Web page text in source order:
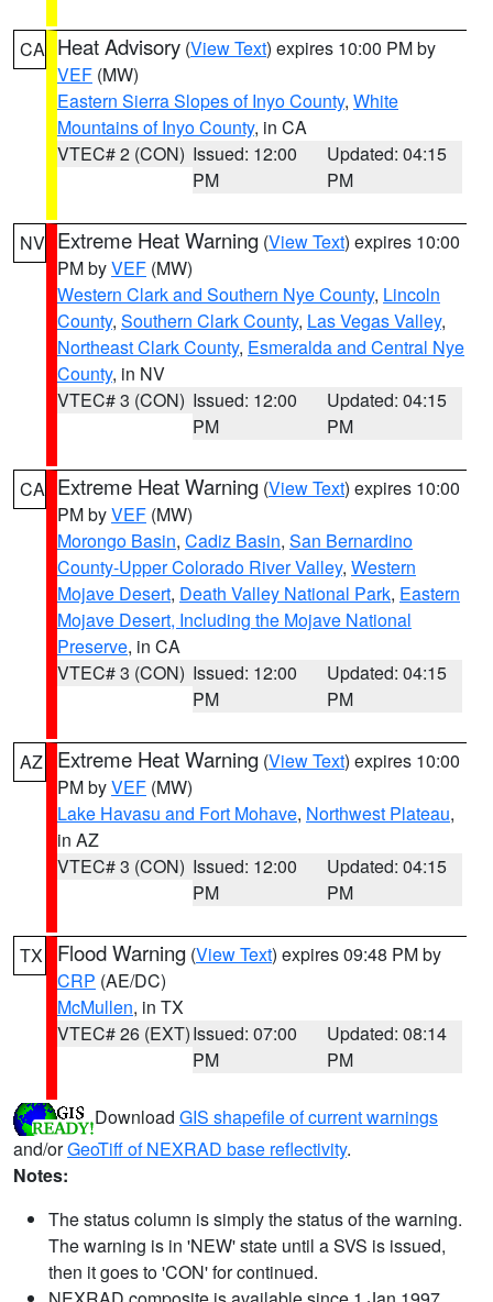
CA Heat Advisory (View Text) expires 10:00 PM by
VEF (MW)
Eastern Sierra Slopes of Inyo County, White
Mountains of Inyo County, in CA
VTEC# 2 (CON) Issued: 12:00
PM
Updated: 04:15
PM
NV Extreme Heat Warning (View Text) expires 10:00
PM byVEF (MW)
Western Clark and Southern Nye County, Lincoln
County, Southern Clark County, Las Vegas Valley,
Northeast Clark County, Esmeralda and Central Nye
County, in NV
VTEC# 3 (CON) Issued: 12:00
PM
Updated: 04:15
PM
CA Extreme Heat Warning (View Text) expires 10:00
PM byVEF (MW)
Morongo Basin, Cadiz Basin, San Bernardino
County-Upper Colorado River Valley, Western
Mojave Desert, Death Valley National Park, Eastern
Mojave Desert, Including the Mojave National
Preserve, in CA
VTEC# 3 (CON) Issued: 12:00
PM
Updated: 04:15
PM
AZ Extreme Heat Warning (View Text) expires 10:00
PM byVEF (MW)
Lake Havasu and Fort Mohave, Northwest Plateau,
in AZ
VTEC# 3 (CON) Issued: 12:00
PM
Updated: 04:15
PM
TX Flood Warning (View Text) expires 09:48 PM by
CRP (AE/DC)
McMullen, in TX
VTEC# 26 (EXT)Issued: 07:00
PM
Updated: 08:14
PM
Download GIS shapefile of current warnings
and/orGeoTiff of NEXRAD base reflectivity.
Notes:
The status column is simply the status of the warning.
The warning is in 'NEW' state until a SVS is issued,
then it goes to 'CON' for continued.